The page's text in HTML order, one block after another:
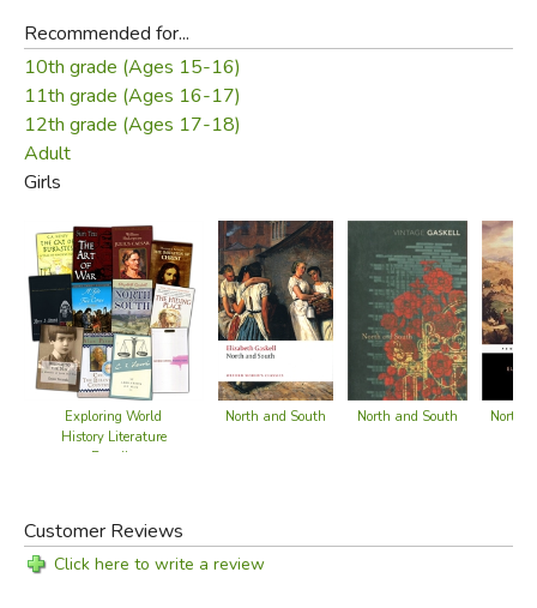
Recommended for...
10th grade (Ages 15-16)
11th grade (Ages 16-17)
12th grade (Ages 17-18)
Adult
Girls
Exploring World
History Literature
Bundle
North and South North and South North
Customer Reviews
Click here to write a review